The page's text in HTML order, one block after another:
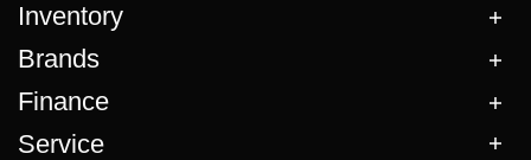
Inventory
Brands
Finance
Service